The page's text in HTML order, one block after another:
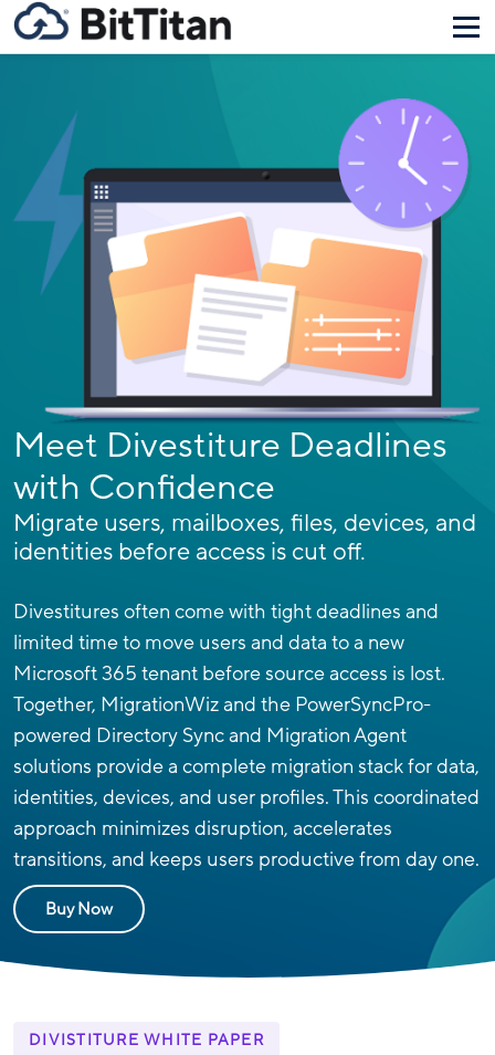
Meet Divestiture Deadlines
with Confidence
Migrate users, mailboxes, files, devices, and
identities before access is cut off.
Divestitures often come with tight deadlines and
limited time to move users and data to a new
Microsoft 365 tenant before source access is lost.
Together, MigrationWiz and the PowerSyncPro-
powered Directory Sync and Migration Agent
solutions provide a complete migration stack for data,
identities, devices, and user profiles. This coordinated
approach minimizes disruption, accelerates
transitions, and keeps users productive from day one.
Buy Now
DIVISTITURE WHITE PAPER